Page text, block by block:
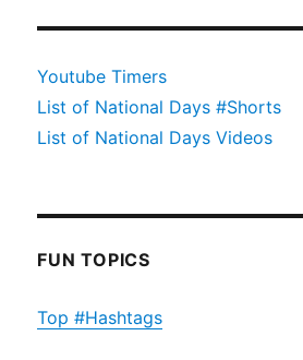
Youtube Timers
List of National Days #Shorts
List of National Days Videos
FUN TOPICS
Top #Hashtags